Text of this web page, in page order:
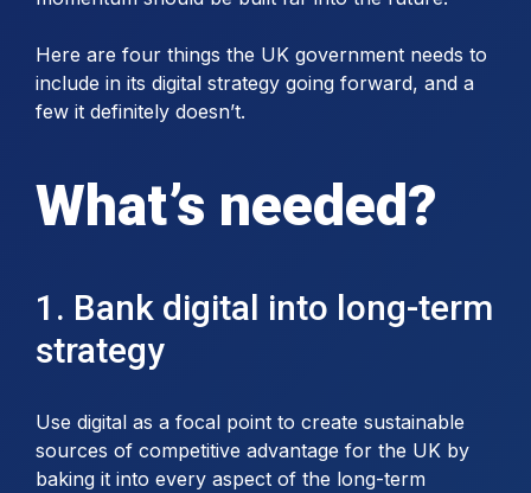
Here are four things the UK government needs to
include in its digital strategy going forward, and a
few it definitely doesn’t.
What’s needed?
1. Bank digital into long-term
strategy
Use digital as a focal point to create sustainable
sources of competitive advantage for the UK by
baking it into every aspect of the long-term